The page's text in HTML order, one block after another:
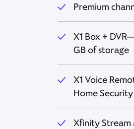
Premium
X1 Box +
GB of storage
X1 Voice
Home
Xfinity Stream